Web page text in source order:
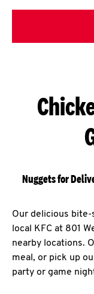
Nuggets for
Our delicious bite-
local KFC at 801
nearby locations.
meal, or pick up
party or game